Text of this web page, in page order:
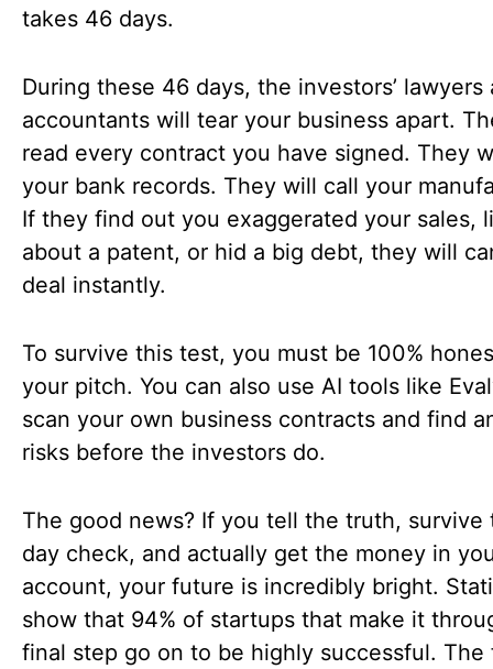
takes 46 days.
During these 46 days, the investors’ lawyers
accountants will tear your business apart.
read every contract you have signed. They
your bank records. They will call your
If they find out you exaggerated your sales,
about a patent, or hid a big debt, they will
deal instantly.
To survive this test, you must be 100%
your pitch. You can also use AI tools like
scan your own business contracts and find
risks before the investors do.
The good news? If you tell the truth, survive
day check, and actually get the money in
account, your future is incredibly bright.
show that 94% of startups that make it
final step go on to be highly successful. The